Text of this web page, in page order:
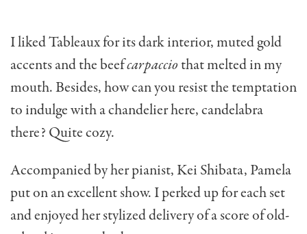
I liked Tableaux for its dark interior, muted gold
accents and the beefcarpaccio that melted in my
mouth. Besides, how can you resist the temptation
to indulge with a chandelier here, cande­labra
there? Quite cozy.
Accompanied by her pianist, Kei Shibata, Pamela
put on an excellent show. I perked up for each set
and enjoyed her stylized delivery of a score of old-